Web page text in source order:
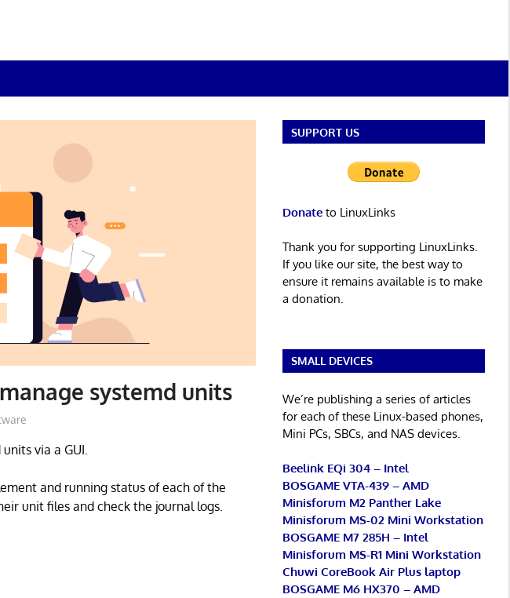
systemd units
via a GUI.
and running status of each of the
unit files and check the journal logs.
SUPPORT US
Donateto LinuxLinks
Thank you for supporting LinuxLinks.
If you like our site, the best way to
ensure it remains available is to make
a donation.
SMALL DEVICES
We’re publishing a series of articles
for each of these Linux-based phones,
Mini PCs, SBCs, and NAS devices.
Beelink EQi 304 – Intel
BOSGAME VTA-439 – AMD
Minisforum M2 Panther Lake
Minisforum MS-02 Mini Workstation
BOSGAME M7 285H – Intel
Minisforum MS-R1 Mini Workstation
Chuwi CoreBook Air Plus laptop
BOSGAME M6 HX370 – AMD